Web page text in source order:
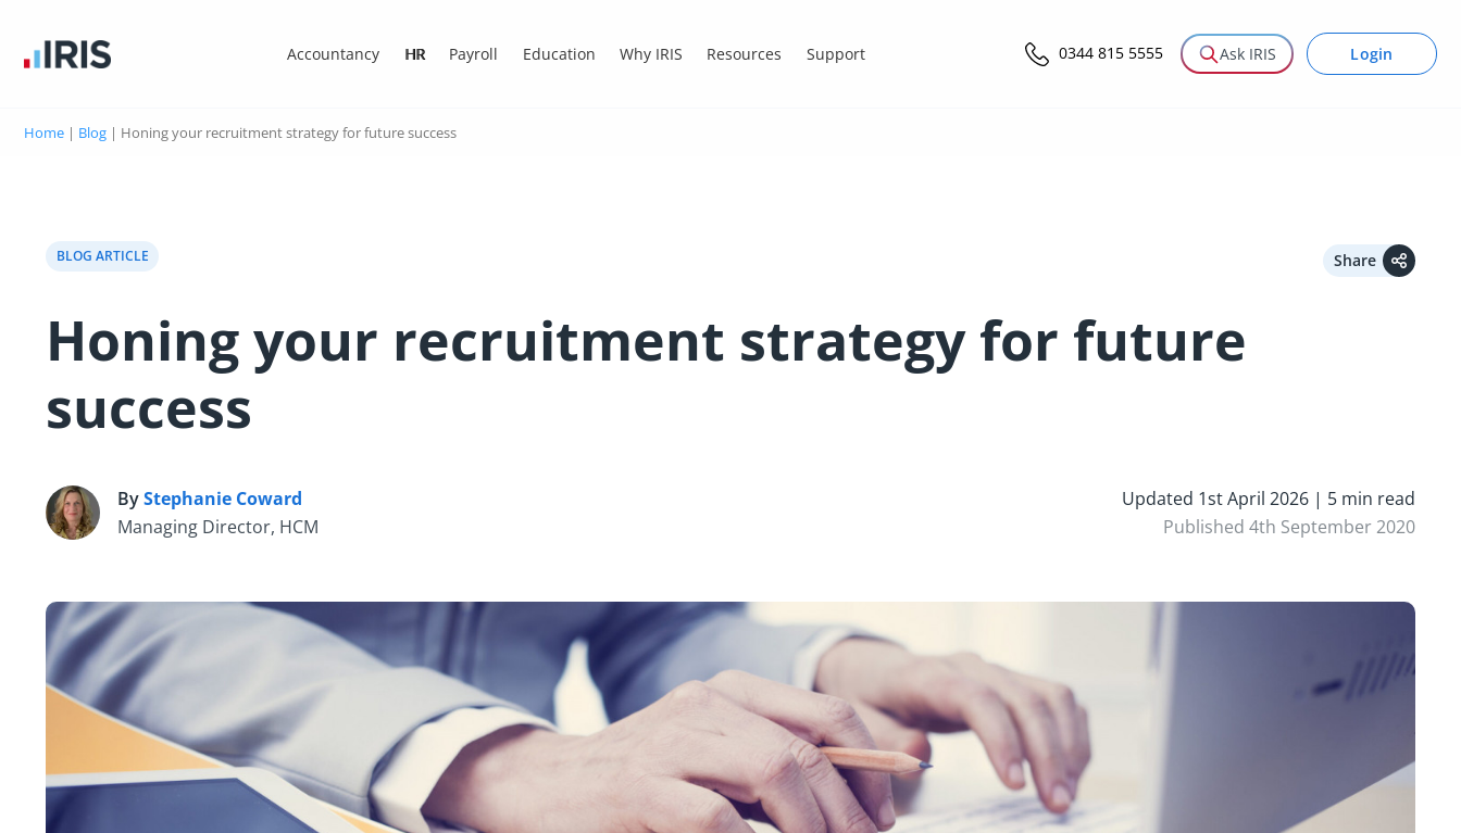
Accountancy HR Payroll Education Why IRIS Resources Support 0344 815 5555 Ask IRIS Login
Home | Blog | Honing your recruitment strategy for future success
BLOG ARTICLE Share
Honing your recruitment strategy for future
success
S ByStephanie Coward
Managing Director, HCM
Updated 1st April 2026 | 5 min read
Published 4th September 2020